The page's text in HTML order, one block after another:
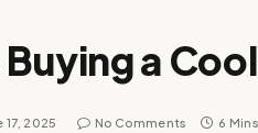
a
17, 2025 No Comments 6